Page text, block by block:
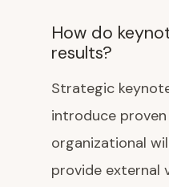
How do
results?
Strategic
introduce
organizational
provide external